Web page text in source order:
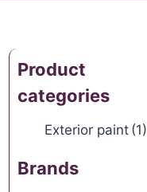
Product
categories
Exterior paint (1)
Brands